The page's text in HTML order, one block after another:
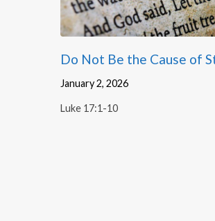
Do Not Be the Cause of
January 2, 2026
Luke 17:1-10